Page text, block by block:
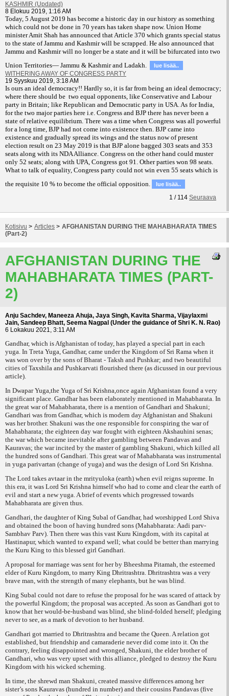
KASHMIR (Updated)
8 Elokuu 2019, 1:16 AM
Today, 5 August 2019 has become a historic day in our history as something
which could not be done in 70 years has taken shape now. Union Home
minister Amit Shah has announced that Article 370 which grants special status
to the state of Jammu and Kashmir will be scrapped. He also announced that
Jammu and Kashmir will no longer be a state and it will be bifurcated into two
Union Territories— Jammu & Kashmir and Ladakh.
lue lisää..
WITHERING AWAY OF CONGRESS PARTY
19 Syyskuu 2019, 3:18 AM
Is ours an ideal democracy!! Hardly so, it is far from being an ideal democracy;
where there should be two equal opponents, like Conservative and Labour
party in Britain; like Republican and Democratic party in USA. As for India,
for the two major parties here i.e. Congress and BJP there has never been a
state of relative equilibrium. There was a time when Congress was all powerful
for a long time, BJP had not come into existence then. BJP came into
existence and gradually spread its wings and the status now of present
election result on 23 May 2019 is that BJP alone bagged 303 seats and 353
seats along with its NDA Alliance. Congress on the other hand could muster
only 52 seats; along with UPA, Congress got 91. Other parties won 98 seats.
What to talk of equality, Congress party could not win even 55 seats which is
the requisite 10 % to become the official opposition.
lue lisää..
1 / 114 Seuraava
Kotisivu > Articles > AFGHANISTAN DURING THE MAHABHARATA TIMES
(Part-2)
AFGHANISTAN DURING THE
MAHABHARATA TIMES (PART-
2)
Anju Sachdev, Maneeza Ahuja, Jaya Singh, Kavita Sharma, Vijaylaxmi
Jain, Sandeep Bhatt, Seema Nagpal (Under the guidance of Shri K. N. Rao)
6 Lokakuu 2021, 3:11 AM
Gandhar, which is Afghanistan of today, has played a special part in each
yuga. In Treta Yuga, Gandhar, came under the Kingdom of Sri Rama when it
was won over by the sons of Bharat - Taksh and Pushkar; and two beautiful
cities of Taxshila and Pushkarvati flourished there (as dicussed in our previous
article).
In Dwapar Yuga,the Yuga of Sri Krishna,once again Afghanistan found a very
significant place. Gandhar has been elaborately mentioned in Mahabharata. In
the great war of Mahabharata, there is a mention of Gandhari and Shakuni;
Gandhari was from Gandhar, which is modern day Afghanistan and Shakuni
was her brother. Shakuni was the one responsible for conspiring the war of
Mahabharata; the eighteen day war fought with eighteen Akshauhini senas;
the war which became inevitable after gambling between Pandavas and
Kauravas; the war incited by the master of gambling Shakuni, which killed all
the hundred sons of Gandhari. This great war of Mahabharata was instrumental
in yuga parivartan (change of yuga) and was the design of Lord Sri Krishna.
The Lord takes avtaarin the mrityuloka (earth) when evil reigns supreme. In
this era, it was Lord Sri Krishna himself who had to come and clear the earth of
evil and start a new yuga. A brief of events which progressed towards
Mahabharata are given thus.
Gandhari, the daughter of King Subal of Gandhar, had worshipped Lord Shiva
and obtained the boon of having hundred sons (Mahabharata: Aadi parv-
Sambhav Parv). Then there was this vast Kuru Kingdom, with its capital at
Hastinapur, which wanted to expand well; what could be better than marrying
the Kuru King to this blessed girl Gandhari.
A proposal for marriage was sent for her by Bheeshma Pitamah, the esteemed
elder of Kuru Kingdom, to marry King Dhritrashtra. Dhritrashtra was a very
brave man, with the strength of many elephants, but he was blind.
King Subal could not dare to refuse the proposal for he was scared of attack by
the powerful Kingdom; the proposal was accepted. As soon as Gandhari got to
know that her would-be-husband was blind, she blind-folded herself; pledging
never to see, as a mark of devotion to her husband.
Gandhari got married to Dhritrashtra and became the Queen. A relation got
established, but friendship and camaraderie never did come into it. On the
contrary, feeling disappointed and wronged, Shakuni, the elder brother of
Gandhari, who was very upset with this alliance, pledged to destroy the Kuru
Kingdom with his wicked scheming.
In time, the shrewd man Shakuni, created massive differences among her
sister’s sons Kauravas (hundred in number) and their cousins Pandavas (five